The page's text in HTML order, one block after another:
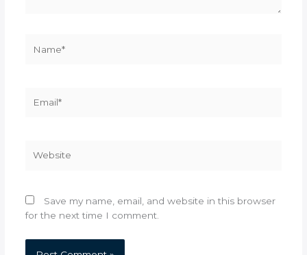
Save my name, email, and website in this browser
for the next time I comment.